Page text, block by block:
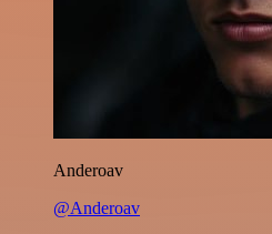
Anderoav
@Anderoav